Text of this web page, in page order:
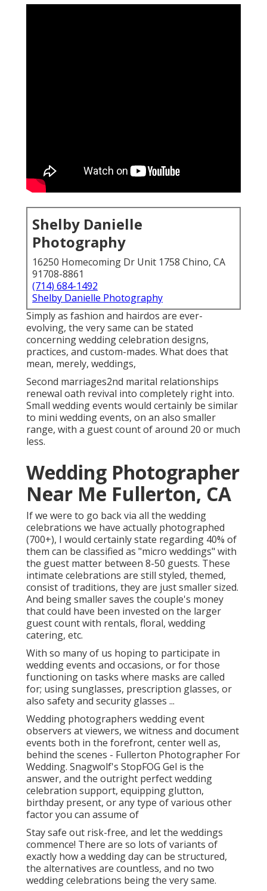
Shelby Danielle
Photography
16250 Homecoming Dr Unit 1758 Chino, CA
91708-8861
(714) 684-1492
Shelby Danielle Photography
Simply as fashion and hairdos are ever-
evolving, the very same can be stated
concerning wedding celebration designs,
practices, and custom-mades. What does that
mean, merely, weddings,
Second marriages2nd marital relationships
renewal oath revival into completely right into.
Small wedding events would certainly be similar
to mini wedding events, on an also smaller
range, with a guest count of around 20 or much
less.
Wedding Photographer
Near Me Fullerton, CA
If we were to go back via all the wedding
celebrations we have actually photographed
(700+), I would certainly state regarding 40% of
them can be classified as "micro weddings" with
the guest matter between 8-50 guests. These
intimate celebrations are still styled, themed,
consist of traditions, they are just smaller sized.
And being smaller saves the couple's money
that could have been invested on the larger
guest count with rentals, floral, wedding
catering, etc.
With so many of us hoping to participate in
wedding events and occasions, or for those
functioning on tasks where masks are called
for; using sunglasses, prescription glasses, or
also safety and security glasses ...
Wedding photographers wedding event
observers at viewers, we witness and document
events both in the forefront, center well as,
behind the scenes - Fullerton Photographer For
Wedding. Snagwolf's StopFOG Gel is the
answer, and the outright perfect wedding
celebration support, equipping glutton,
birthday present, or any type of various other
factor you can assume of
Stay safe out risk-free, and let the weddings
commence! There are so lots of variants of
exactly how a wedding day can be structured,
the alternatives are countless, and no two
wedding celebrations being the very same.